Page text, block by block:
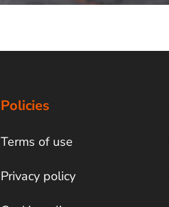
Policies
Terms of use
Privacy policy